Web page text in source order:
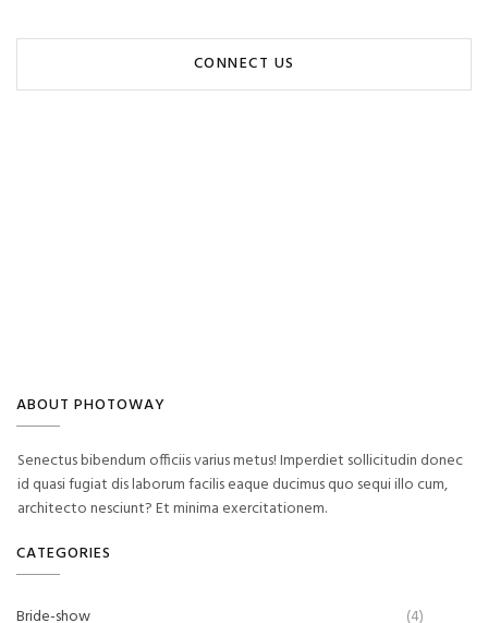
CONNECT US
ABOUT PHOTOWAY
Senectus bibendum officiis varius metus! Imperdiet sollicitudin donec
id quasi fugiat dis laborum facilis eaque ducimus quo sequi illo cum,
architecto nesciunt? Et minima exercitationem.
CATEGORIES
Bride-show
(4)